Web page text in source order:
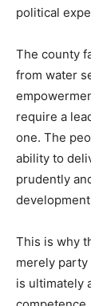
political
The county
from water
require a
one. The
ability to
prudently
This is why
merely
is ultimately